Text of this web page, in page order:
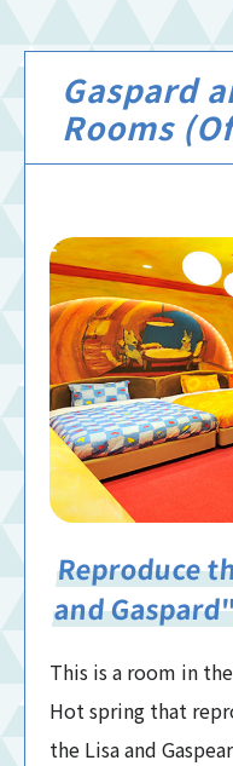
Gaspard
Rooms
Reproduce
and
This is a room in
Hot spring that
the Lisa and